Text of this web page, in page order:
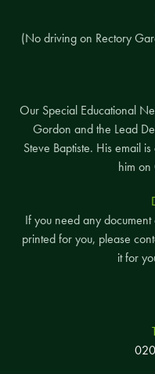
(No driving on Rectory
Our Special Educational
Gordon and the Lead
Steve Baptiste. His email is
him
If you need any
printed for you, please
it for